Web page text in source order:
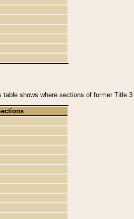
shows where sections of former Title